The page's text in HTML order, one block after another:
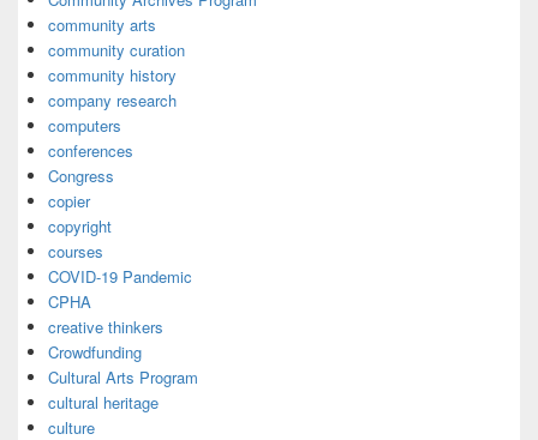
community arts
community curation
community history
company research
computers
conferences
Congress
copier
copyright
courses
COVID-19 Pandemic
CPHA
creative thinkers
Crowdfunding
Cultural Arts Program
cultural heritage
culture